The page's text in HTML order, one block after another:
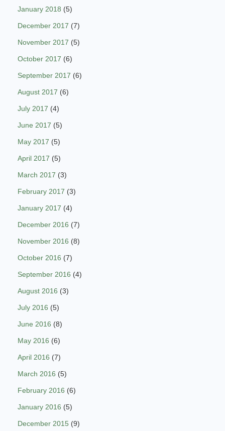
January 2018 (5)
December 2017 (7)
November 2017 (5)
October 2017 (6)
September 2017 (6)
August 2017 (6)
July 2017 (4)
June 2017 (5)
May 2017 (5)
April 2017 (5)
March 2017 (3)
February 2017 (3)
January 2017 (4)
December 2016 (7)
November 2016 (8)
October 2016 (7)
September 2016 (4)
August 2016 (3)
July 2016 (5)
June 2016 (8)
May 2016 (6)
April 2016 (7)
March 2016 (5)
February 2016 (6)
January 2016 (5)
December 2015 (9)